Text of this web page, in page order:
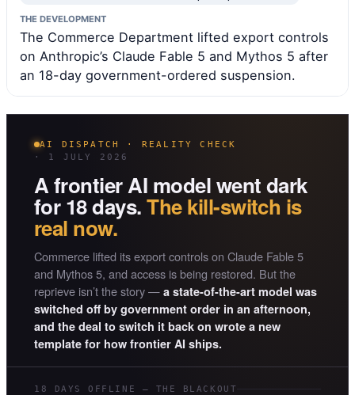
THE DEVELOPMENT
The Commerce Department lifted export controls
on Anthropic’s Claude Fable 5 and Mythos 5 after
an 18-day government-ordered suspension.
AI DISPATCH · REALITY CHECK
· 1 JULY 2026
A frontier AI model went dark
for 18 days.The kill-switch is
real now.
Commerce lifted its export controls on Claude Fable 5
and Mythos 5, and access is being restored. But the
reprieve isn’t the story — a state-of-the-art model was
switched off by government order in an afternoon,
and the deal to switch it back on wrote a new
template for how frontier AI ships.
18 DAYS OFFLINE — THE BLACKOUT